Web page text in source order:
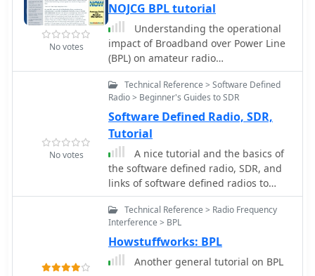
No votes
NOJCG BPL tutorial
Understanding the operational
impact of Broadband over Power Line
(BPL) on amateur radio
communications is crucial for any
radio amateur, especially given the
potential for significant radio
frequency interference (RFI). This
ARRL tutorial delves into the technical
aspects of BPL, explaining how the
technology operates by transmitting
data over existing electrical power
lines, which can inadvertently radiate
broadband noise across various
amateur bands. My own field
experience, particularly on the lower
HF bands, has often involved tracking
down noise sources that exhibit
No votes
Technical Reference > Software Defined
Radio > Beginner's Guides to SDR
Software Defined Radio, SDR,
Tutorial
A nice tutorial and the basics of
the software defined radio, SDR, and
links of software defined radios to
JTRS, and general SDR receiver
technology.
Technical Reference > Radio Frequency
Interference > BPL
Howstuffworks: BPL
Another general tutorial on BPL